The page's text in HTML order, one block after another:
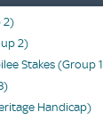
2)
2)
Stakes (Group
Handicap)